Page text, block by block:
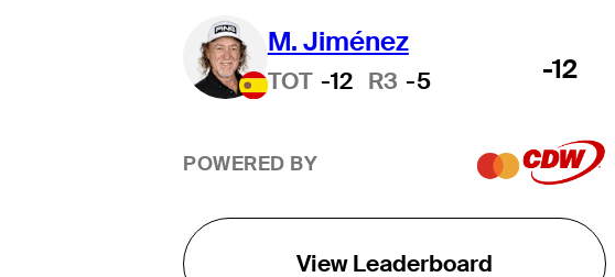
M. Jiménez
TOT -12 R3 -5 -12
POWERED BY
View Leaderboard